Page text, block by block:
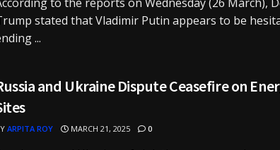
stated that Vladimir Putin appears to be
...
and Ukraine Dispute Ceasefire on
ARPITA ROY MARCH 21, 2025 0